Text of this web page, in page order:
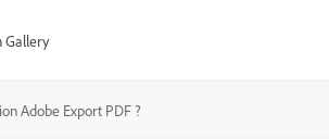
Gallery
Adobe Export PDF ?